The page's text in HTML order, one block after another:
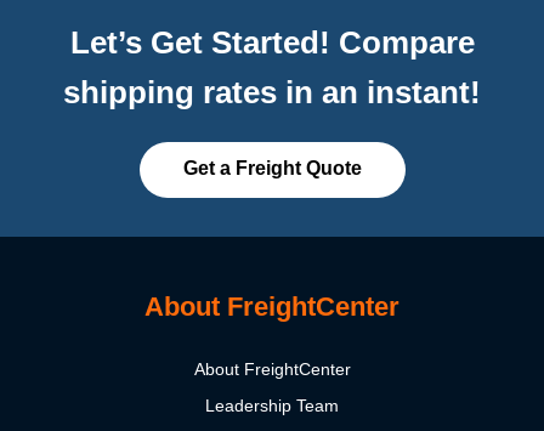
Let’s Get Started! Compare
shipping rates in an instant!
Get a Freight Quote
About FreightCenter
About FreightCenter
Leadership Team